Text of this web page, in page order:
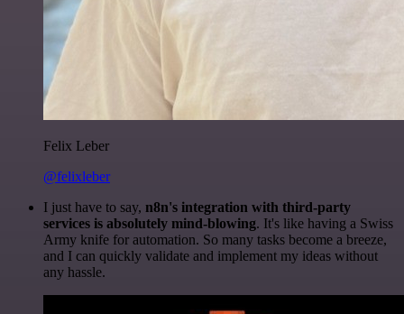
Felix Leber
@felixleber
I just have to say, n8n's integration with third-party
services is absolutely mind-blowing. It's like having a Swiss
Army knife for automation. So many tasks become a breeze,
and I can quickly validate and implement my ideas without
any hassle.